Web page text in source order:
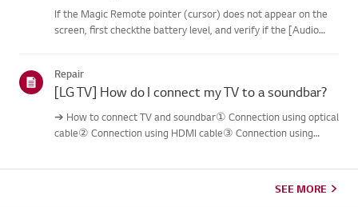
If the Magic Remote pointer (cursor) does not appear on the
screen, first checkthe battery level, and verify if the [Audio
Repair
[LG TV] How do I connect my TV to a soundbar?
➔ How to connect TV and soundbar① Connection using optical
cable② Connection using HDMI cable③ Connection using
SEE MORE